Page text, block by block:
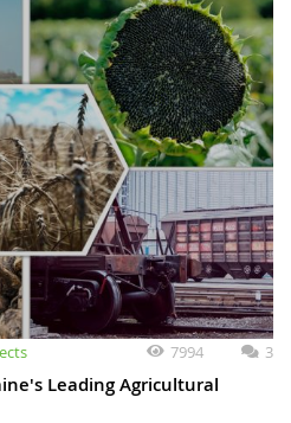
7994 3
Leading Agricultural